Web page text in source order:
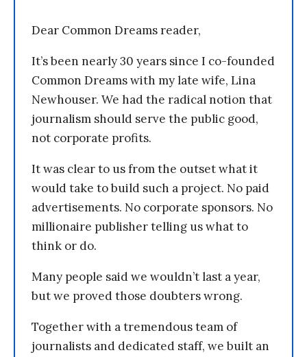
Dear Common Dreams reader,
It’s been nearly 30 years since I co-founded
Common Dreams with my late wife, Lina
Newhouser. We had the radical notion that
journalism should serve the public good,
not corporate profits.
It was clear to us from the outset what it
would take to build such a project. No paid
advertisements. No corporate sponsors. No
millionaire publisher telling us what to
think or do.
Many people said we wouldn’t last a year,
but we proved those doubters wrong.
Together with a tremendous team of
journalists and dedicated staff, we built an